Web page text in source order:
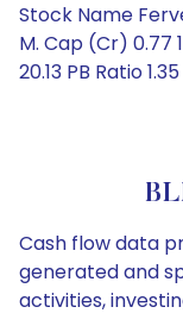
Stock Name
M. Cap (Cr) 0.77
20.13 PB Ratio 1.35
Cash flow data
generated and
activities,